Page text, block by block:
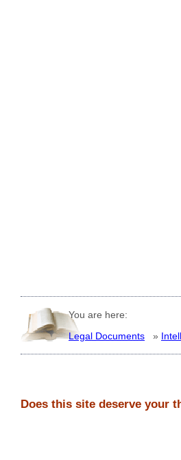
You are here:
Legal Documents
»
Does this site deserve your